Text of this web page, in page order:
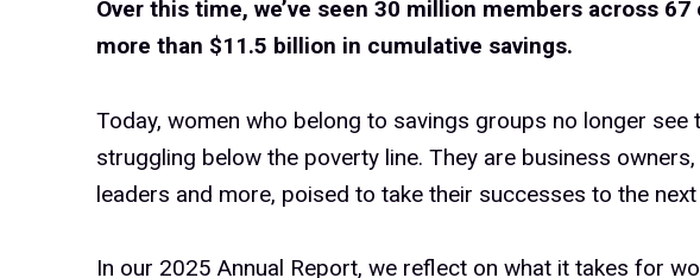
Over this time, we’ve seen 30 million members across
more than $11.5 billion in cumulative savings.
Today, women who belong to savings groups no longer see
struggling below the poverty line. They are business
leaders and more, poised to take their successes to the next
In our 2025 Annual Report, we reflect on what it takes for